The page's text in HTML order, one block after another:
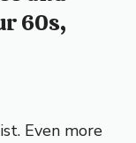
60s,
Even more